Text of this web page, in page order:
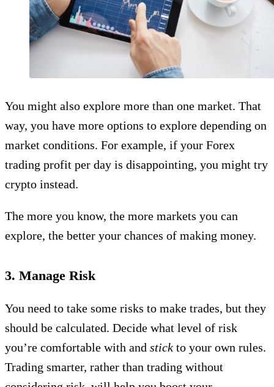
You might also explore more than one market. That
way, you have more options to explore depending on
market conditions. For example, if your Forex
trading profit per day is disappointing, you might try
crypto instead.
The more you know, the more markets you can
explore, the better your chances of making money.
3. Manage Risk
You need to take some risks to make trades, but they
should be calculated. Decide what level of risk
you’re comfortable with and stick to your own rules.
Trading smarter, rather than trading without